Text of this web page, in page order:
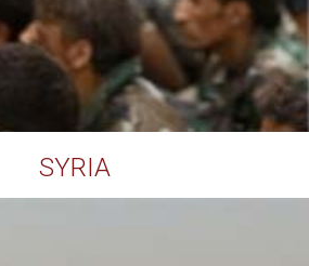
SYRIA